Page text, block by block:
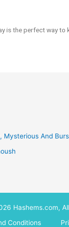
is the perfect way to
Mysterious And
Hashems.com,
Conditions